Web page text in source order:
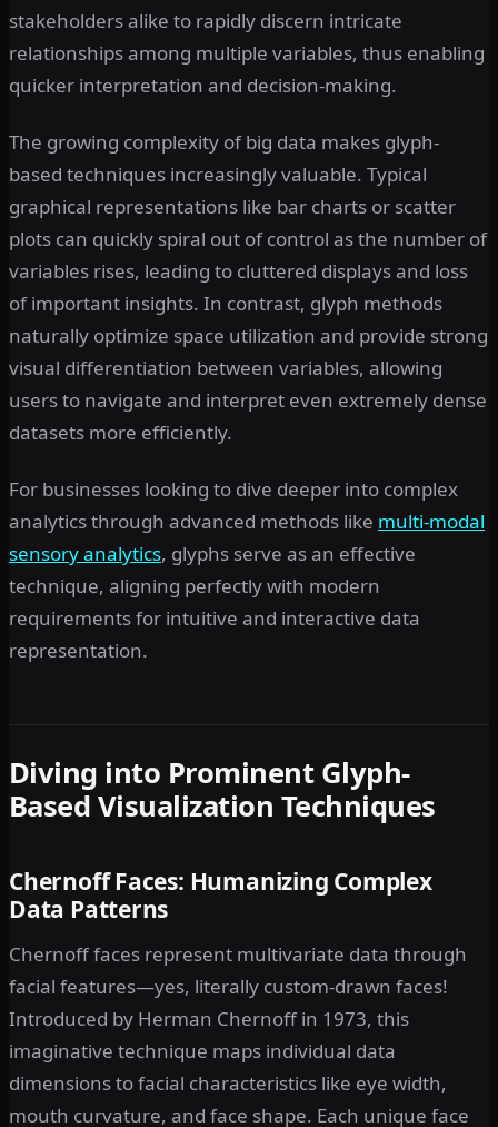
stakeholders alike to rapidly discern intricate
relationships among multiple variables, thus enabling
quicker interpretation and decision-making.
The growing complexity of big data makes glyph-
based techniques increasingly valuable. Typical
graphical representations like bar charts or scatter
plots can quickly spiral out of control as the number of
variables rises, leading to cluttered displays and loss
of important insights. In contrast, glyph methods
naturally optimize space utilization and provide strong
visual differentiation between variables, allowing
users to navigate and interpret even extremely dense
datasets more efficiently.
For businesses looking to dive deeper into complex
analytics through advanced methods like multi-modal
sensory analytics, glyphs serve as an effective
technique, aligning perfectly with modern
requirements for intuitive and interactive data
representation.
Diving into Prominent Glyph-
Based Visualization Techniques
Chernoff Faces: Humanizing Complex
Data Patterns
Chernoff faces represent multivariate data through
facial features—yes, literally custom-drawn faces!
Introduced by Herman Chernoff in 1973, this
imaginative technique maps individual data
dimensions to facial characteristics like eye width,
mouth curvature, and face shape. Each unique face